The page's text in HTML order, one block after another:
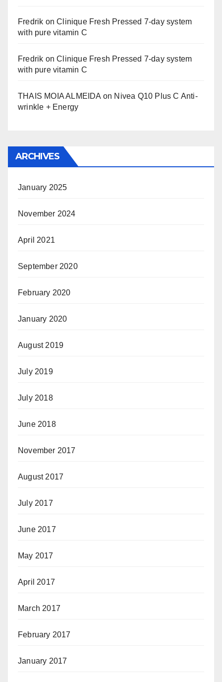
Fredrik onClinique Fresh Pressed 7-day system
with pure vitamin C
Fredrik onClinique Fresh Pressed 7-day system
with pure vitamin C
THAIS MOIA ALMEIDA on Nivea Q10 Plus C Anti-
wrinkle + Energy
ARCHIVES
January 2025
November 2024
April 2021
September 2020
February 2020
January 2020
August 2019
July 2019
July 2018
June 2018
November 2017
August 2017
July 2017
June 2017
May 2017
April 2017
March 2017
February 2017
January 2017